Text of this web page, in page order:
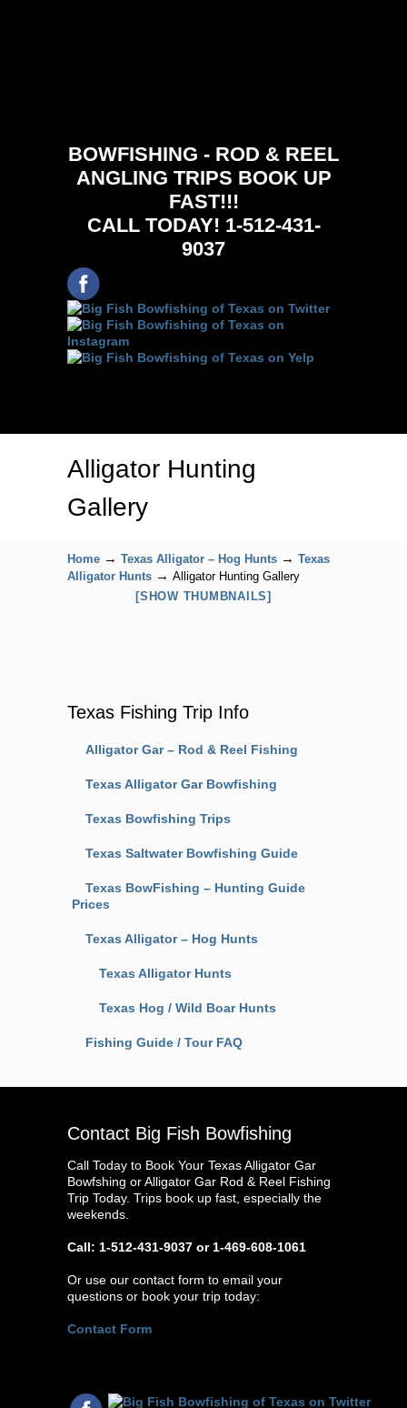
BOWFISHING - ROD & REEL
ANGLING TRIPS BOOK UP
FAST!!!
CALL TODAY! 1-512-431-
9037
Alligator Hunting
Gallery
Home → Texas Alligator – Hog Hunts → Texas
Alligator Hunts → Alligator Hunting Gallery
[SHOW THUMBNAILS]
Texas Fishing Trip Info
Alligator Gar – Rod & Reel Fishing
Texas Alligator Gar Bowfishing
Texas Bowfishing Trips
Texas Saltwater Bowfishing Guide
Texas BowFishing – Hunting Guide
Prices
Texas Alligator – Hog Hunts
Texas Alligator Hunts
Texas Hog / Wild Boar Hunts
Fishing Guide / Tour FAQ
Contact Big Fish Bowfishing
Call Today to Book Your Texas Alligator Gar
Bowfshing or Alligator Gar Rod & Reel Fishing
Trip Today. Trips book up fast, especially the
weekends.
Call: 1-512-431-9037 or 1-469-608-1061
Or use our contact form to email your
questions or book your trip today:
Contact Form